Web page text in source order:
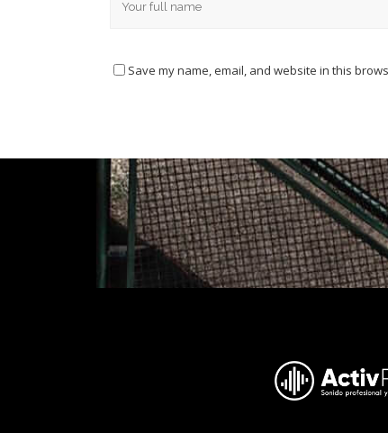
Save my name, email, and website in this